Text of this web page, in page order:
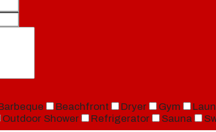
Beachfront Dryer Gym
Outdoor Shower Refrigerator Sauna